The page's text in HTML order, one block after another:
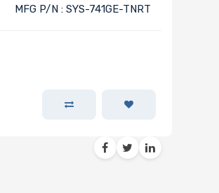
MFG P/N : SYS-741GE-TNRT